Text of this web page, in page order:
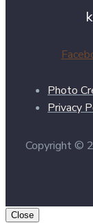
Photo
Privacy
Copyright ©
Close